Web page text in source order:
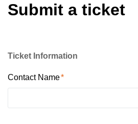
Submit a ticket
Ticket Information
Contact Name